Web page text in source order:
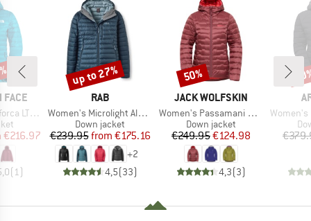
FACE
Hoodie
Price
€216.97
(1 )
BRAND
RAB
Item(s)
Women's Microlight Alpine Jacket
Product group
Down jacket
Price
€239.95 Reduced Price
from €175.16
+2
4,5(33)
Discount
up to 27%
BRAND
JACK WOLFSKIN
Item(s)
Women's Passamani Down Hoody
Product group
Down jacket
Price
€249.95Reduced Price
€124.98
4,3(3)
Discount
50%
Item(s)
Women's Divide